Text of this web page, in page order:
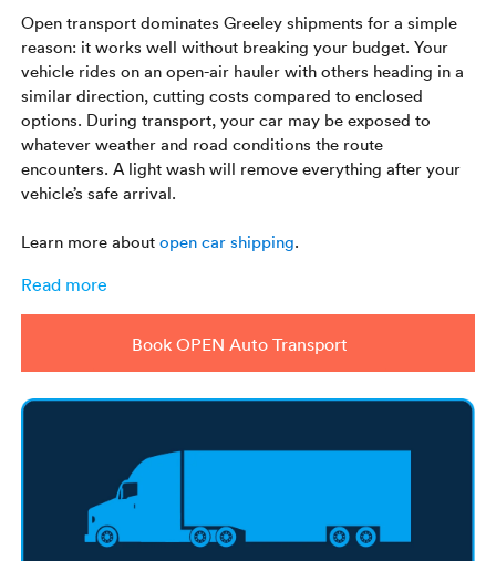
Open transport dominates Greeley shipments for a simple
reason: it works well without breaking your budget. Your
vehicle rides on an open-air hauler with others heading in a
similar direction, cutting costs compared to enclosed
options. During transport, your car may be exposed to
whatever weather and road conditions the route
encounters. A light wash will remove everything after your
vehicle’s safe arrival.
Learn more aboutopen car shipping.
Read more
Book OPEN Auto Transport